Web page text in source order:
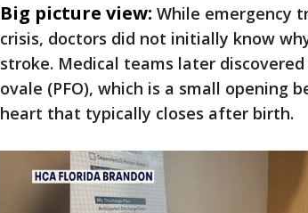
Big picture view: While emergency
crisis, doctors did not initially know
stroke. Medical teams later
ovale (PFO), which is a small opening
heart that typically closes after birth.